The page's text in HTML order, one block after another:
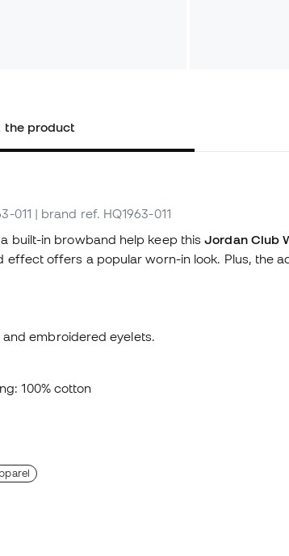
the product
011 | brand ref. HQ1963-011
built-in browband help keep thisJordan Club
effect offers a popular worn-in look. Plus, the
embroidered eyelets.
100% cotton